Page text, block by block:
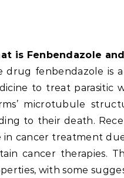
is Fenbendazole
drug fenbendazole is
to treat parasitic
microtubule
to their death.
in cancer treatment
cancer therapies.
with some